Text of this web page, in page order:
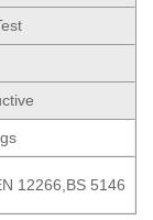
12266,BS 5146